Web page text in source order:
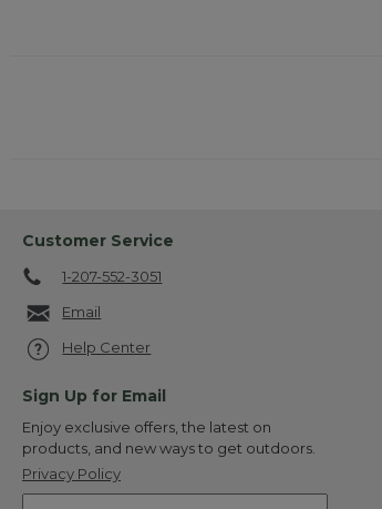
Customer Service
1-207-552-3051
Email
Help Center
Sign Up for Email
Enjoy exclusive offers, the latest on
products, and new ways to get outdoors.
Privacy Policy